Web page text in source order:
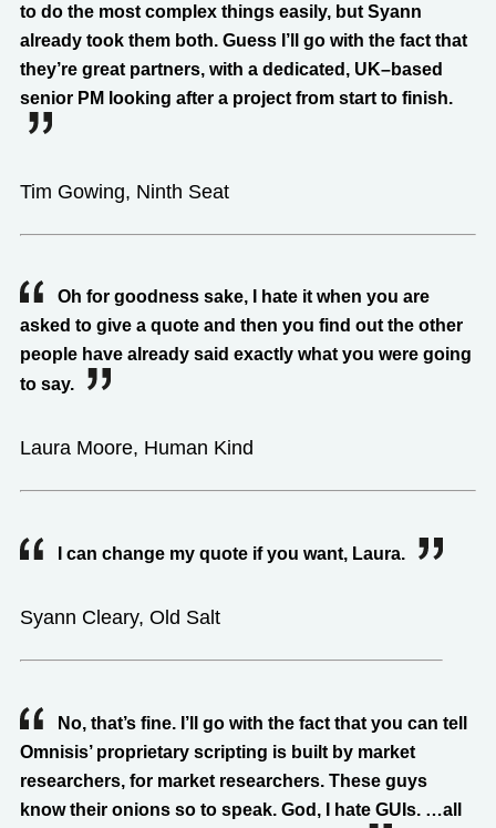
to do the most complex things easily, but Syann
already took them both. Guess I’ll go with the fact that
they’re great partners, with a dedicated, UK–based
senior PM looking after a project from start to finish.
Tim Gowing, Ninth Seat
Oh for goodness sake, I hate it when you are
asked to give a quote and then you find out the other
people have already said exactly what you were going
to say.
Laura Moore, Human Kind
I can change my quote if you want, Laura.
Syann Cleary, Old Salt
No, that’s fine. I’ll go with the fact that you can tell
Omnisis’ proprietary scripting is built by market
researchers, for market researchers. These guys
know their onions so to speak. God, I hate GUIs. …all